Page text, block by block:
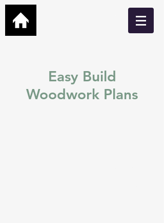
Easy Build
Woodwork Plans